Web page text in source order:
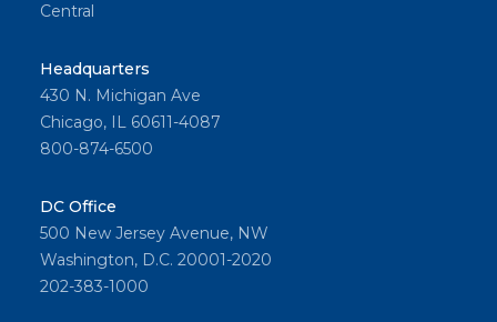
Central
Headquarters
430 N. Michigan Ave
Chicago, IL 60611-4087
800-874-6500
DC Office
500 New Jersey Avenue, NW
Washington, D.C. 20001-2020
202-383-1000